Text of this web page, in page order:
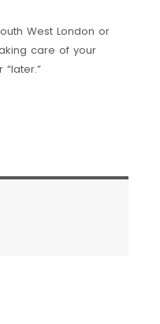
West London or
care of your